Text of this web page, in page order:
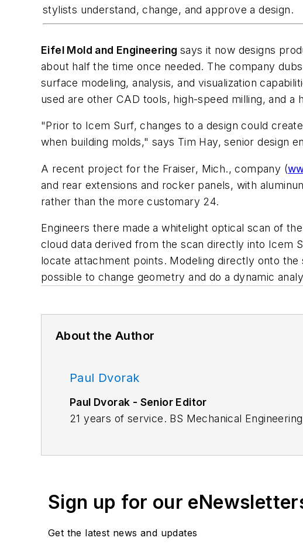
stylists understand, change, and approve a design.
Eifel Mold and Engineering says it now designs
about half the time once needed. The company
surface modeling, analysis, and visualization
used are other CAD tools, high-speed milling, and
"Prior to Icem Surf, changes to a design could
when building molds," says Tim Hay, senior design
A recent project for the Fraiser, Mich., company (
and rear extensions and rocker panels, with
rather than the more customary 24.
Engineers there made a whitelight optical scan of
cloud data derived from the scan directly into Icem
locate attachment points. Modeling directly onto
possible to change geometry and do a dynamic
About the Author
Paul Dvorak
Paul Dvorak - Senior Editor
21 years of service. BS Mechanical
"
Paul Dvorak - Senior Editor
Sign up for our
Get the latest news and updates